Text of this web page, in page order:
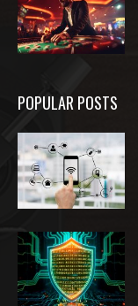
POPULAR POSTS